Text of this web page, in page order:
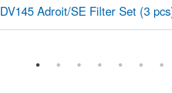
DV145 Adroit/SE Filter Set (3